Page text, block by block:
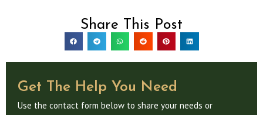
Share This Post
Get The Help You Need
Use the contact form below to share your needs or